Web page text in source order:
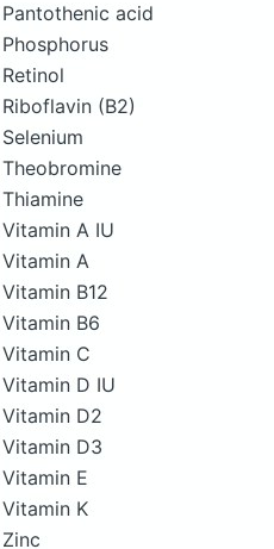
Pantothenic acid
Phosphorus
Retinol
Riboflavin (B2)
Selenium
Theobromine
Thiamine
Vitamin A IU
Vitamin A
Vitamin B12
Vitamin B6
Vitamin C
Vitamin D IU
Vitamin D2
Vitamin D3
Vitamin E
Vitamin K
Zinc